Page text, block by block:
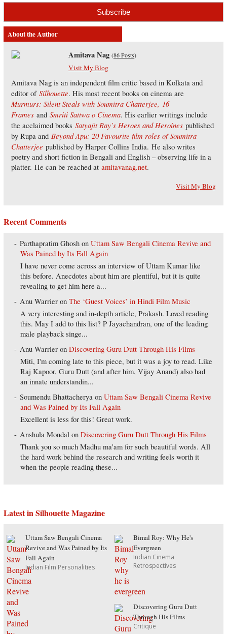
About the Author
Amitava Nag (86 Posts)
Visit My Blog
Amitava Nag is an independent film critic based in Kolkata and
editor of Silhouette. His most recent books on cinema are
Murmurs: Silent Steals with Soumitra Chatterjee, 16
Framesand Smriti Sattwa o Cinema. His earlier writings include
the acclaimed books Satyajit Ray’s Heroes and Heroinespublished
by Rupa and Beyond Apu: 20 Favourite film roles of Soumitra
Chatterjee published by Harper Collins India. He also writes
poetry and short fiction in Bengali and English – observing life in a
platter. He can be reached at amitavanag.net.
Visit My Blog
Recent Comments
Parthapratim Ghosh onUttam Saw Bengali Cinema Revive and
Was Pained by Its Fall Again
I have never come across an interview of Uttam Kumar like
this before. Anecdotes about him are plentiful, but it is quite
revealing to get him here a...
Anu Warrier onThe ‘Guest Voices’ in Hindi Film Music
A very interesting and in-depth article, Prakash. Loved reading
this. May I add to this list? P Jayachandran, one of the leading
male playback singe...
Anu Warrier onDiscovering Guru Dutt Through His Films
Miti, I'm coming late to this piece, but it was a joy to read. Like
Raj Kapoor, Guru Dutt (and after him, Vijay Anand) also had
an innate understandin...
Soumendu Bhattacherya onUttam Saw Bengali Cinema Revive
and Was Pained by Its Fall Again
Excellent is less for this! Great work.
Anshula Mondal onDiscovering Guru Dutt Through His Films
Thank you so much Madhu ma'am for such beautiful words. All
the hard work behind the research and writing feels worth it
when the people reading these...
Latest in Silhouette Magazine
Uttam Saw Bengali Cinema
Revive and Was Pained by Its
Fall Again
Indian Film Personalities
Bimal Roy: Why He's
Evergreen
Indian Cinema
Retrospectives
Discovering Guru Dutt
Through His Films
Critique